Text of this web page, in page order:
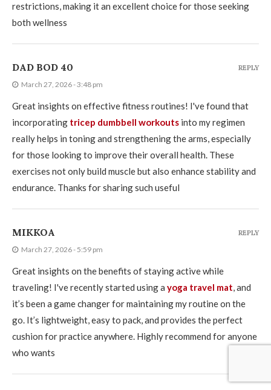
restrictions, making it an excellent choice for those seeking
both wellness
DAD BOD 40
March 27, 2026 - 3:48 pm
Great insights on effective fitness routines! I've found that
incorporating tricep dumbbell workouts into my regimen
really helps in toning and strengthening the arms, especially
for those looking to improve their overall health. These
exercises not only build muscle but also enhance stability and
endurance. Thanks for sharing such useful
REPLY
MIKKOA
March 27, 2026 - 5:59 pm
Great insights on the benefits of staying active while
traveling! I've recently started using a yoga travel mat, and
it’s been a game changer for maintaining my routine on the
go. It’s lightweight, easy to pack, and provides the perfect
cushion for practice anywhere. Highly recommend for anyone
who wants
REPLY